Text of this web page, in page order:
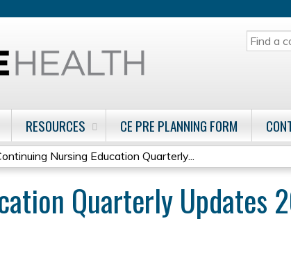
SEARCH
RESOURCES CE PRE PLANNING FORM
Nursing Education Quarterly...
Quarterly Updates